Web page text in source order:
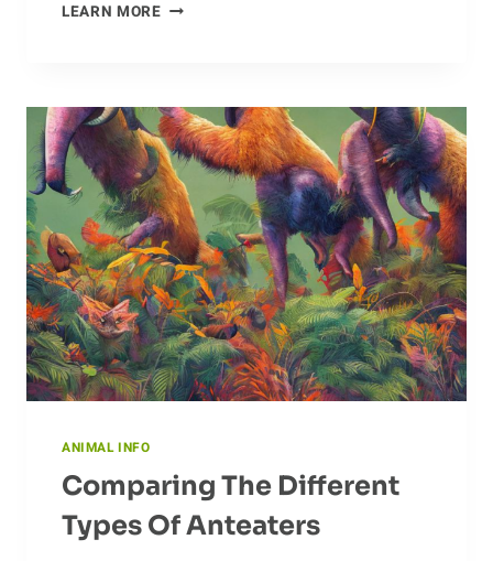
LEARN MOREGAINING
MIGRATION
OF
CRANES
ANIMAL INFO
Comparing The Different
Types Of Anteaters